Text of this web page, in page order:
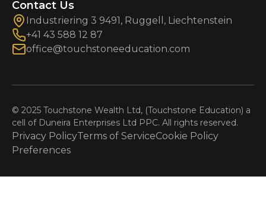
Contact Us
Industriering 3 9491, Ruggell, Liechtenstein
+41 43 588 12 87
office@touchstoneeducation.com
© 2025 Touchstone Wealth Ltd, (Touchstone Education) a
cell of Duneira Enterprises Ltd PPC. All rights reserved.
Privacy PolicyTerms of ServiceCookie Policy
Preferences